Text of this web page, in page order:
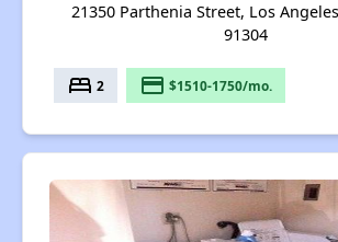
21350 Parthenia Street, Los
91304
bed 2 payment $1510-1750/mo.